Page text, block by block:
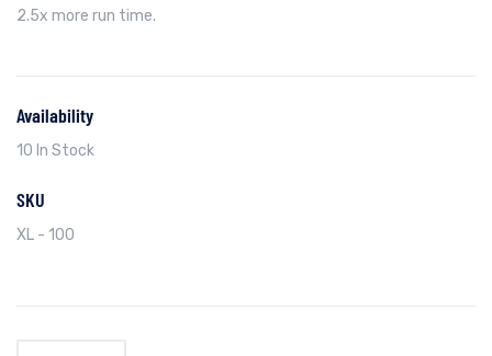
2.5x more run time.
Availability
10 In Stock
SKU
XL - 100